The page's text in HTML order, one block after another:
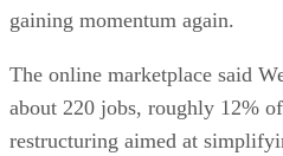
gaining momentum again.
The online marketplace said
about 220 jobs, roughly 12%
restructuring aimed at